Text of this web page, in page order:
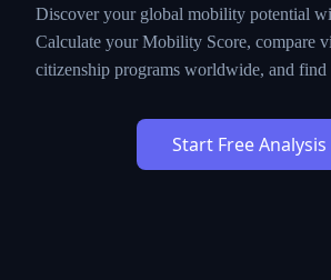
Discover your global mobility
MIGRS. Calculate your Mobility
visa, residency and citizenship
Start Free Analysis